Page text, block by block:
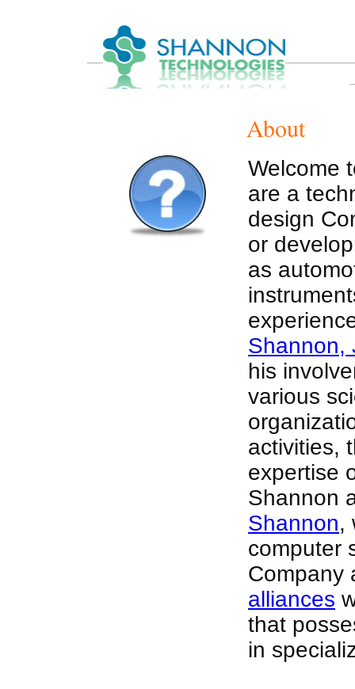
About
Welcome
are a
design
or
as
Shannon,
his
various
activities,
expertise
Shannon
Shannon,
computer
Company
alliances
that
in